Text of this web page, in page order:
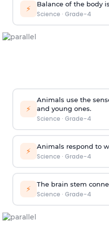
⚡ Balance of the body
Science · Grade-4
⚡
Animals use the
and young ones.
Science · Grade-4
⚡ Animals respond to
Science · Grade-4
⚡ The brain stem
Science · Grade-4